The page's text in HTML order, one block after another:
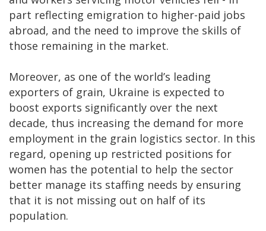
part reflecting emigration to higher-paid jobs
abroad, and the need to improve the skills of
those remaining in the market.
Moreover, as one of the world’s leading
exporters of grain, Ukraine is expected to
boost exports significantly over the next
decade, thus increasing the demand for more
employment in the grain logistics sector. In this
regard, opening up restricted positions for
women has the potential to help the sector
better manage its staffing needs by ensuring
that it is not missing out on half of its
population.